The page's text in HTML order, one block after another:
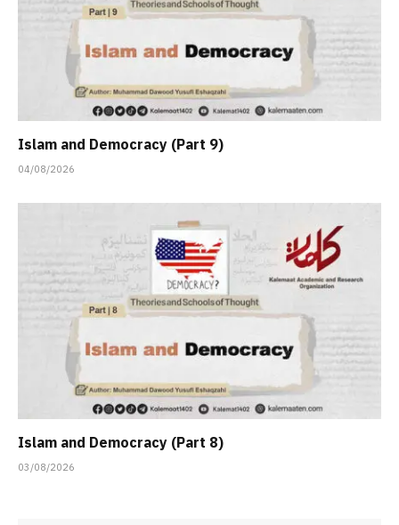
Islam and Democracy (Part 9)
04/08/2026
Islam and Democracy (Part 8)
03/08/2026